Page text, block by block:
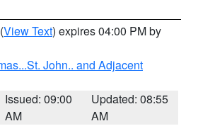
(View Text) expires 04:00 PM by
John.. and Adjacent
Issued: 09:00
AM
Updated: 08:55
AM